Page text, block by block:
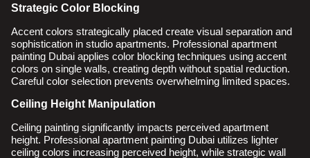
Strategic Color Blocking
Accent colors strategically placed create visual separation and
sophistication in studio apartments. Professional apartment
painting Dubai applies color blocking techniques using accent
colors on single walls, creating depth without spatial reduction.
Careful color selection prevents overwhelming limited spaces.
Ceiling Height Manipulation
Ceiling painting significantly impacts perceived apartment
height. Professional apartment painting Dubai utilizes lighter
ceiling colors increasing perceived height, while strategic wall